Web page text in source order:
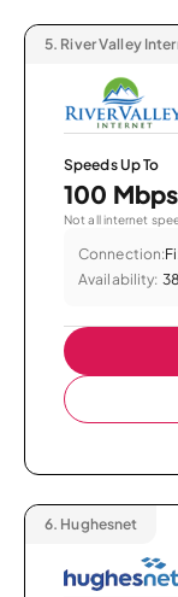
5. River Valley
Speeds Up To
100 Mbps
Not all internet
Connection:
Availability:
6. Hughesnet